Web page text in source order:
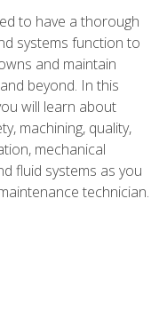
to have a thorough
systems function to
and maintain
beyond. In this
will learn about
machining, quality,
mechanical
fluid systems as you
technician.